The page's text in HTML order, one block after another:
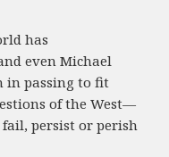
has
even Michael
in passing to fit
of the West—
persist or perish